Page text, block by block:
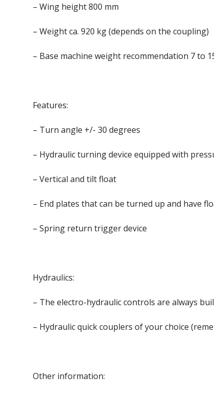
– Wing height 800 mm
– Weight ca. 920 kg (depends on the coupling)
– Base machine weight recommendation 7 to
Features:
– Turn angle +/- 30 degrees
– Hydraulic turning device equipped with
– Vertical and tilt float
– End plates that can be turned up and have
– Spring return trigger device
Hydraulics:
– The electro-hydraulic controls are always
– Hydraulic quick couplers of your choice
Other information: